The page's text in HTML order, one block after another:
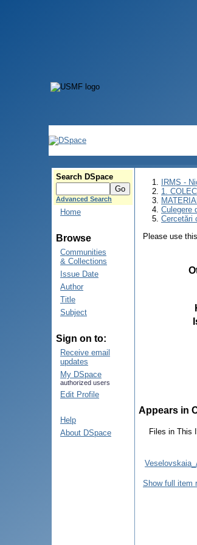
Search DSpace
Advanced Search
Home
Browse
Communities
& Collections
Issue Date
Author
Title
Subject
Sign on to:
Receive email
updates
My DSpace
authorized users
Edit Profile
Help
About DSpace
IRMS -
1.
Culegere
Cercetări
Please use
Appears in
Files in This
Show full item